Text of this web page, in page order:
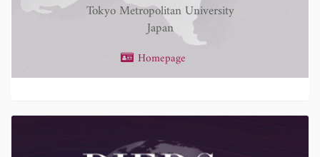
Tokyo Metropolitan University
Japan
Homepage